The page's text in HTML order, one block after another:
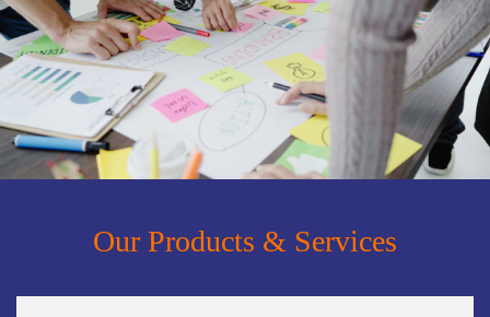
Our Products & Services